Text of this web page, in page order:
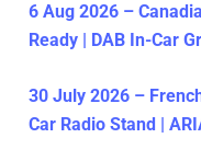
6 Aug 2026 –
Ready | DAB In-Car
30 July 2026 –
Car Radio Stand |